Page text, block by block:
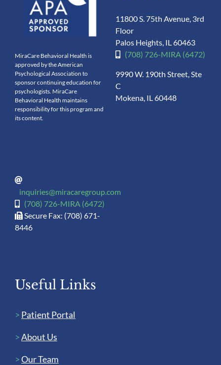
MiraCare Behavioral Health is
approved by the American
Psychological Association to
sponsor continuing education for
psychologists. MiraCare
Behavioral Health maintains
responsibility for this program and
its content.
11800 S. 75th Avenue, 3rd
Floor
Palos Heights, IL 60463
(708) 726-MIRA (6472)
9990 W. 190th Street, Ste
C
Mokena, IL 60448
inquiries@miracaregroup.com
(708) 726-MIRA (6472)
Secure Fax: (708) 671-
8446
Useful Links
> Patient Portal
>About Us
>Our Team